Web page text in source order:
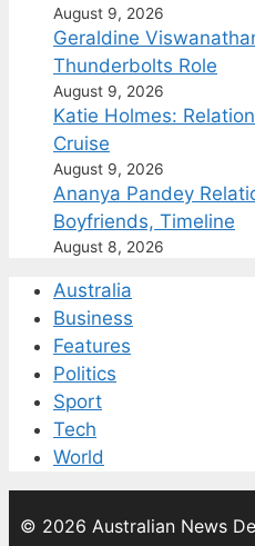
August 9, 2026
Geraldine
Thunderbolts Role
August 9, 2026
Katie Holmes:
Cruise
August 9, 2026
Ananya Pandey
Boyfriends, Timeline
August 8, 2026
Australia
Business
Features
Politics
Sport
Tech
World
© 2026 Australian News